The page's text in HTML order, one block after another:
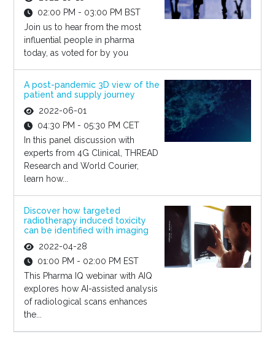
02:00 PM - 03:00 PM BST
Join us to hear from the most
influential people in pharma
today, as voted for by you
A post-pandemic 3D view of the
patient and supply journey
2022-06-01
04:30 PM - 05:30 PM CET
In this panel discussion with
experts from 4G Clinical, THREAD
Research and World Courier,
learn how...
Discover how targeted
radiotherapy induced toxicity
can be identified with imaging
2022-04-28
01:00 PM - 02:00 PM EST
This Pharma IQ webinar with AIQ
explores how AI-assisted analysis
of radiological scans enhances
the...